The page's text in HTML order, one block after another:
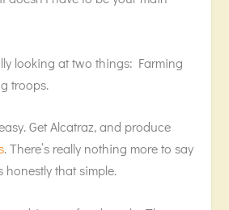
looking at two things: Farming
troops.
Get Alcatraz, and produce
. There’s really nothing more to say
honestly that simple.